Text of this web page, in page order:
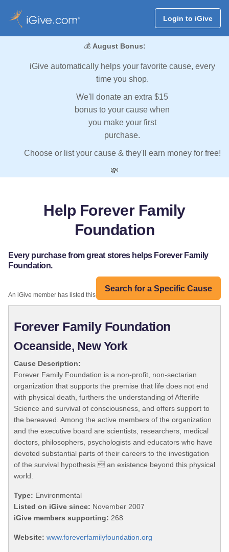
Login to iGive
💰 August Bonus:
iGive automatically helps your favorite cause, every
time you shop.
We'll donate an extra $15
bonus to your cause when
you make your first
purchase.
Choose or list your cause & they'll earn money for free!
💸
Help Forever Family
Foundation
Every purchase from great stores helps Forever Family
Foundation.
Search for a Specific Cause
An iGive member has listed this organization:
Forever Family Foundation
Oceanside, New York
Cause Description:
Forever Family Foundation is a non-profit, non-sectarian
organization that supports the premise that life does not end
with physical death, furthers the understanding of Afterlife
Science and survival of consciousness, and offers support to
the bereaved. Among the active members of the organization
and the executive board are scientists, researchers, medical
doctors, philosophers, psychologists and educators who have
devoted substantial parts of their careers to the investigation
of the survival hypothesis  an existence beyond this physical
world.
Type: Environmental
Listed on iGive since: November 2007
iGive members supporting: 268
Website: www.foreverfamilyfoundation.org